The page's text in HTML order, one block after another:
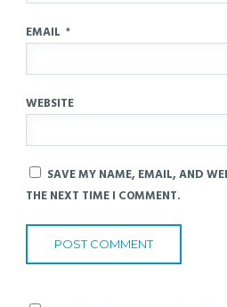
EMAIL *
WEBSITE
SAVE MY NAME, EMAIL, AND
THE NEXT TIME I COMMENT.